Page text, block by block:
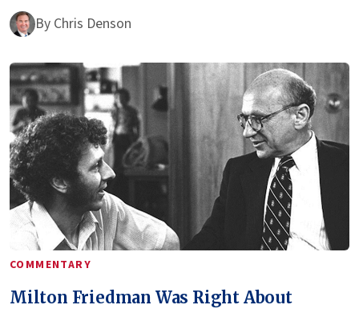
By Chris Denson
COMMENTARY
Milton Friedman Was Right About